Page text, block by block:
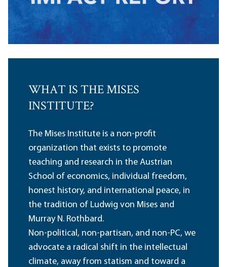
WHAT IS THE MISES
INSTITUTE?
The Mises Institute is a non-profit
organization that exists to promote
teaching and research in the Austrian
School of economics, individual freedom,
honest history, and international peace, in
the tradition of Ludwig von Mises and
Murray N. Rothbard.
Non-political, non-partisan, and non-PC, we
advocate a radical shift in the intellectual
climate, away from statism and toward a